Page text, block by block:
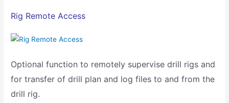
Rig Remote Access
Optional function to remotely supervise drill rigs and
for transfer of drill plan and log files to and from the
drill rig.